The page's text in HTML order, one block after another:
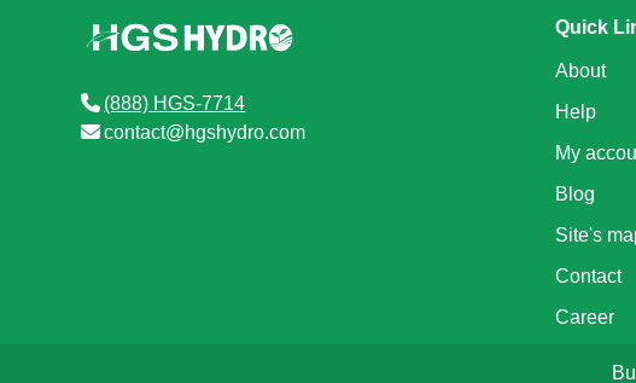
(888) HGS-7714
contact@hgshydro.com
Quick
About
Help
My
Blog
Site's
Contact
Career